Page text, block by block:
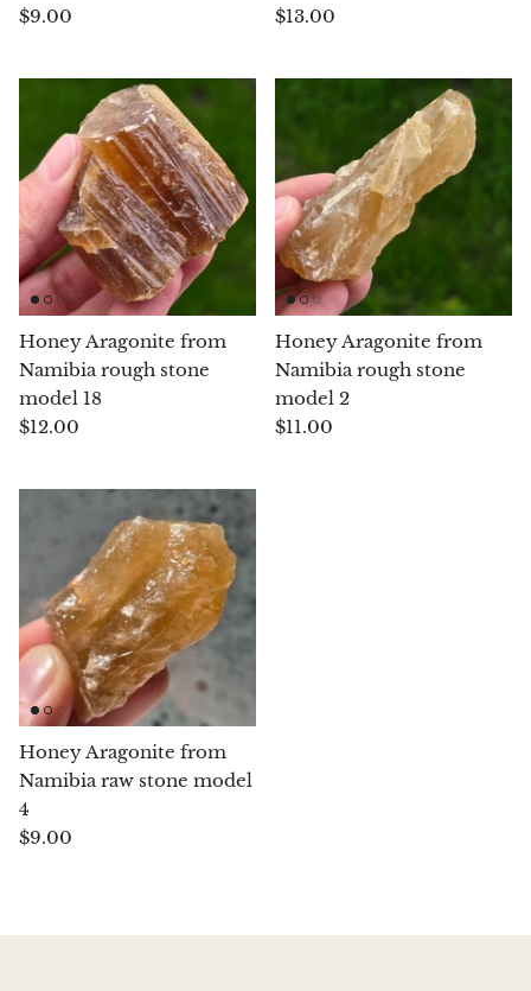
Bronzite
Brucite
Pink Chalcedony
Chalcedony
Blue Chalcedony
Green Chalcedony, Mtrolite
Carnelian
Celestite
Charoite
Chiastolite
Amber
$9.00
$13.00
Honey Aragonite from
Namibia rough stone
model 18
$12.00
Honey Aragonite from
Namibia rough stone
model 2
$11.00
Honey Aragonite from
Namibia raw stone model
4
$9.00